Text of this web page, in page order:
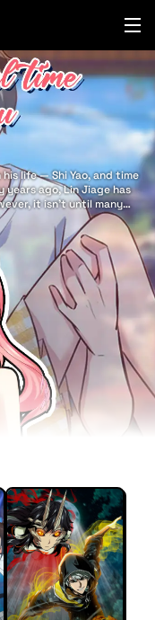
life — Shi Yao, and time
years ago, Lin Jiage has
it isn't until many
to say it to her: There is
beautiful time with you.